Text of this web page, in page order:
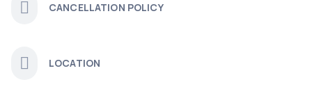
CANCELLATION POLICY
LOCATION